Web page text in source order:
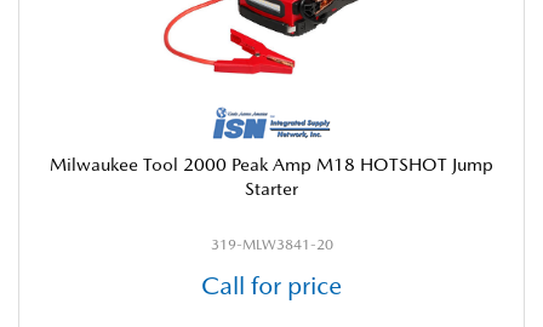
Milwaukee Tool 2000 Peak Amp M18 HOTSHOT Jump
Starter
319-MLW3841-20
Call for price